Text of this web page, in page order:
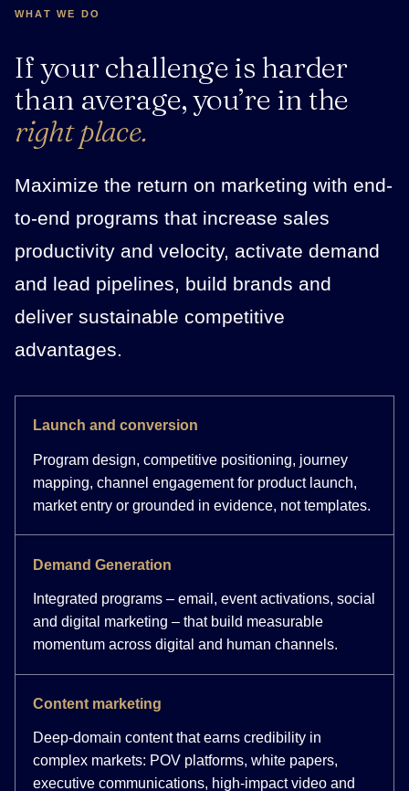
WHAT WE DO
If your challenge is harder
than average, you’re in the
right place.
Maximize the return on marketing with end-
to-end programs that increase sales
productivity and velocity, activate demand
and lead pipelines, build brands and
deliver sustainable competitive
advantages.
Launch and conversion
Program design, competitive positioning, journey
mapping, channel engagement for product launch,
market entry or grounded in evidence, not templates.
Demand Generation
Integrated programs – email, event activations, social
and digital marketing – that build measurable
momentum across digital and human channels.
Content marketing
Deep-domain content that earns credibility in
complex markets: POV platforms, white papers,
executive communications, high-impact video and